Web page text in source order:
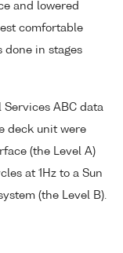
and lowered
comfortable
done in stages
Services ABC data
deck unit were
(the Level A)
at 1Hz to a Sun
(the Level B).